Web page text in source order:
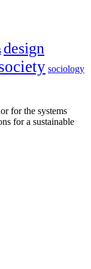
design
sociology
for the systems
for a sustainable